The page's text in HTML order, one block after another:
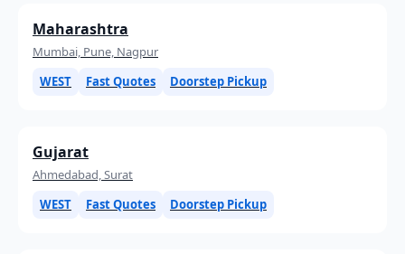
Maharashtra
Mumbai, Pune, Nagpur
WEST
Fast Quotes Doorstep Pickup
Gujarat
Ahmedabad, Surat
WEST
Fast Quotes Doorstep Pickup